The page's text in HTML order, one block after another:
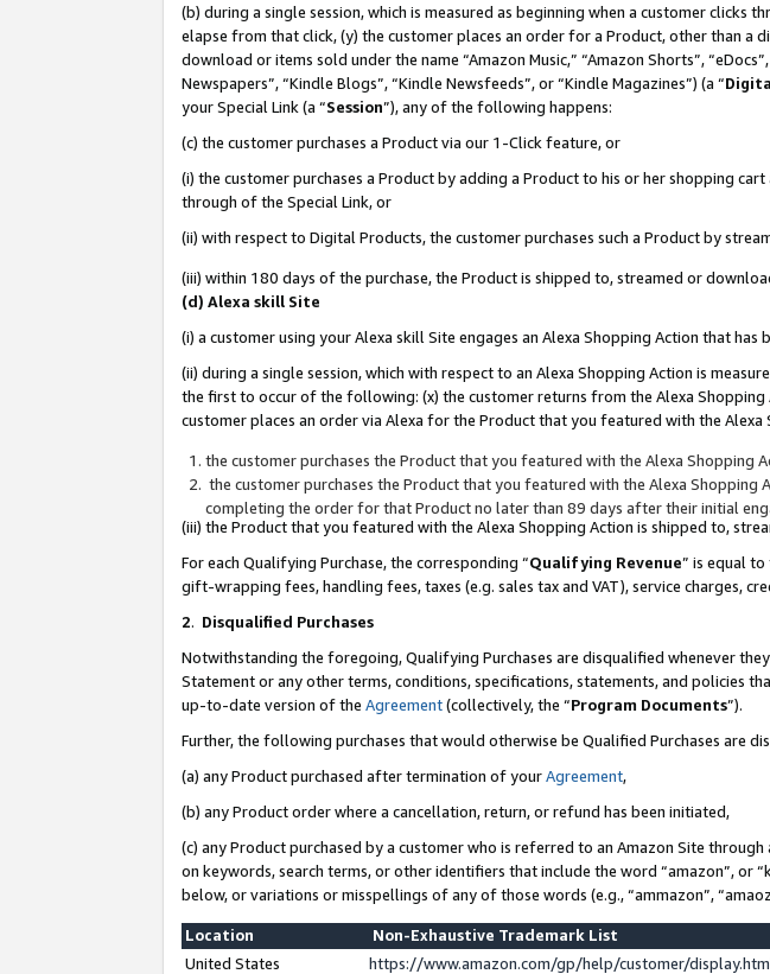
(b) during a single session, which is measured as beginning when a customer
elapse from that click, (y) the customer places an order for a Product, other than
download or items sold under the name “Amazon Music,” “Amazon Shorts”,
Newspapers”, “Kindle Blogs”, “Kindle Newsfeeds”, or “Kindle Magazines”) (a “
your Special Link (a “Session”), any of the following happens:
(c) the customer purchases a Product via our 1-Click feature, or
(i) the customer purchases a Product by adding a Product to his or her shopping
through of the Special Link, or
(ii) with respect to Digital Products, the customer purchases such a Product by
(iii) within 180 days of the purchase, the Product is shipped to, streamed or
(d) Alexa skill Site
(i) a customer using your Alexa skill Site engages an Alexa Shopping Action that
(ii) during a single session, which with respect to an Alexa Shopping Action is
the first to occur of the following: (x) the customer returns from the Alexa
customer places an order via Alexa for the Product that you featured with the Alexa
the customer purchases the Product that you featured with the Alexa Shopping
the customer purchases the Product that you featured with the Alexa
completing the order for that Product no later than 89 days after their initial
(iii) the Product that you featured with the Alexa Shopping Action is shipped to,
For each Qualifying Purchase, the corresponding “Qualifying Revenue” is equal
gift-wrapping fees, handling fees, taxes (e.g. sales tax and VAT), service charges,
2. Disqualified Purchases
Notwithstanding the foregoing, Qualifying Purchases are disqualified whenever
Statement or any other terms, conditions, specifications, statements, and policies
up-to-date version of the Agreement(collectively, the “Program Documents”).
Further, the following purchases that would otherwise be Qualified Purchases are
(a) any Product purchased after termination of yourAgreement,
(b) any Product order where a cancellation, return, or refund has been initiated,
(c) any Product purchased by a customer who is referred to an Amazon Site
on keywords, search terms, or other identifiers that include the word “amazon”, or
below, or variations or misspellings of any of those words (e.g., “ammazon”,
Location
Non-Exhaustive Trademark List
United States
https://www.amazon.com/gp/help/customer/